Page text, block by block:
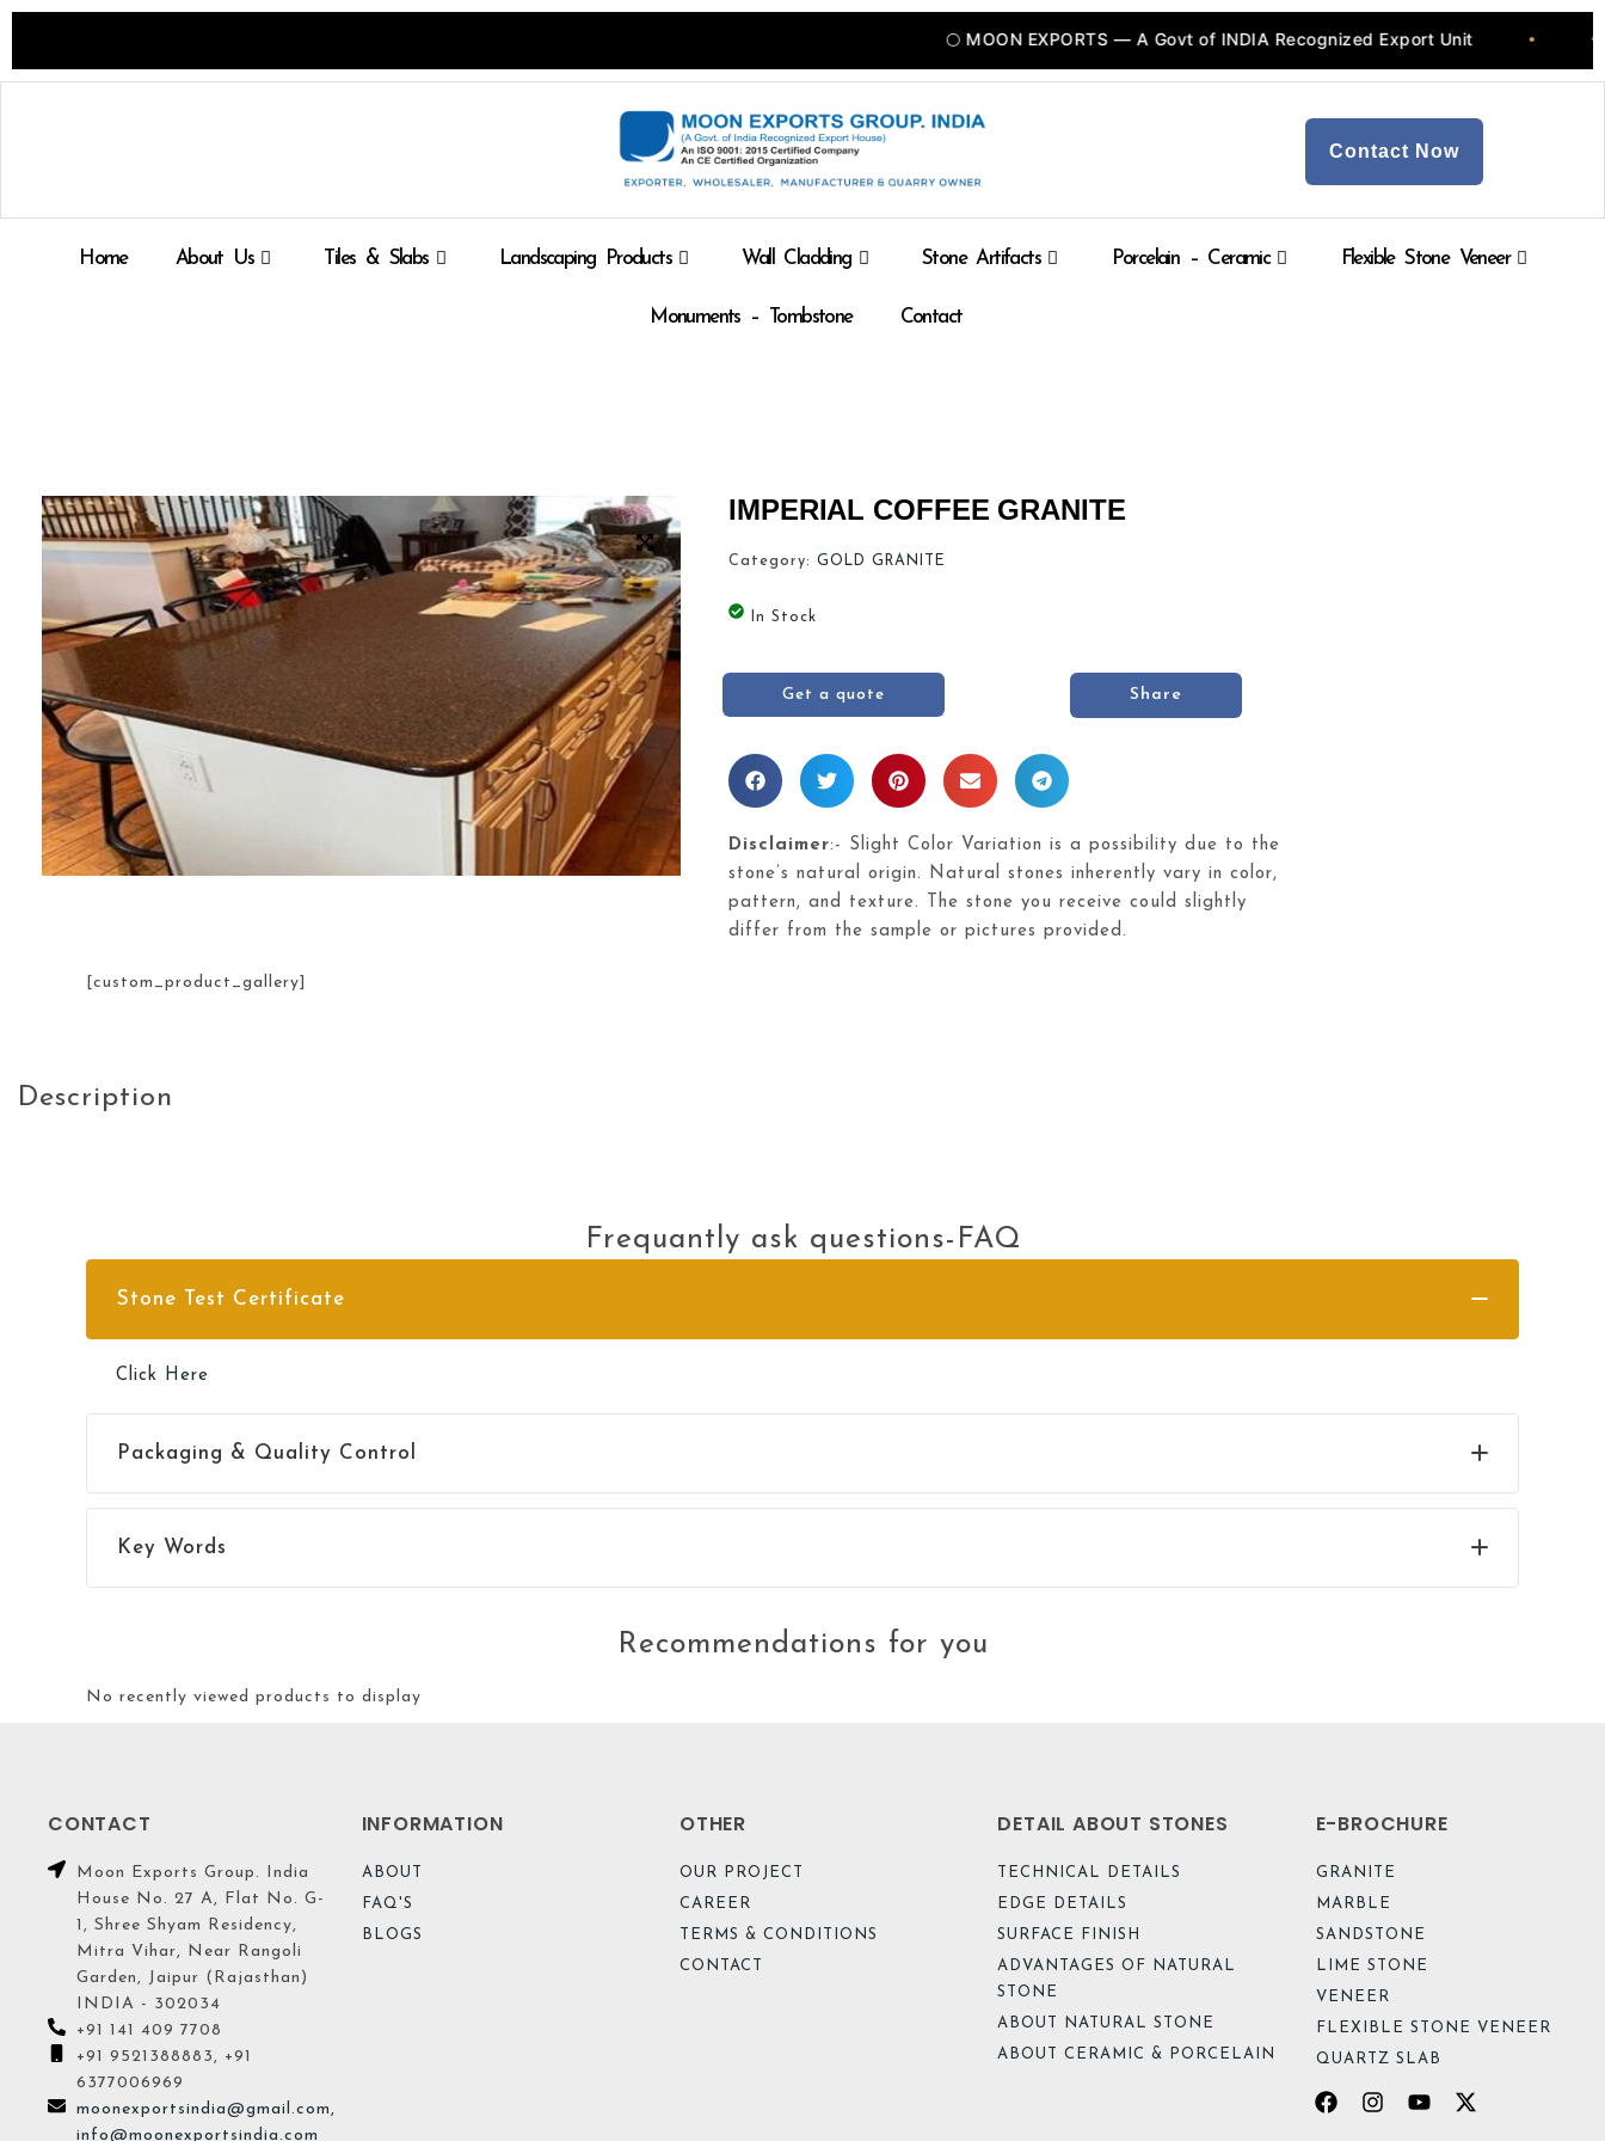
Skip
🌕 MOON EXPORTS — A Govt of INDIA Recognized Export Unit 💎
Contact Now
Home About Us Tiles & Slabs Landscaping Products Wall Cladding Stone Artifacts Porcelain – Ceramic Flexible Stone Veneer
Monuments – Tombstone Contact
IMPERIAL COFFEE GRANITE
Category: GOLD GRANITE
In Stock
Get a quote Share
Disclaimer:- Slight Color Variation is a possibility due to the
stone’s natural origin. Natural stones inherently vary in color,
pattern, and texture. The stone you receive could slightly
differ from the sample or pictures provided.
[custom_product_gallery]
Description
Frequantly ask questions-FAQ
Stone Test Certificate
Click Here
Packaging & Quality Control
Key Words
Recommendations for you
No recently viewed products to display
CONTACT
Moon Exports Group. India
House No. 27 A, Flat No. G-
1, Shree Shyam Residency,
Mitra Vihar, Near Rangoli
Garden, Jaipur (Rajasthan)
INDIA - 302034
+91 141 409 7708
+91 9521388883, +91
6377006969
moonexportsindia@gmail.com,
info@moonexportsindia.com
INFORMATION
ABOUT
FAQ'S
BLOGS
OTHER
OUR PROJECT
CAREER
TERMS & CONDITIONS
CONTACT
DETAIL ABOUT STONES
TECHNICAL DETAILS
EDGE DETAILS
SURFACE FINISH
ADVANTAGES OF NATURAL
STONE
ABOUT NATURAL STONE
ABOUT CERAMIC & PORCELAIN
E-BROCHURE
GRANITE
MARBLE
SANDSTONE
LIME STONE
VENEER
FLEXIBLE STONE VENEER
QUARTZ SLAB
twitter